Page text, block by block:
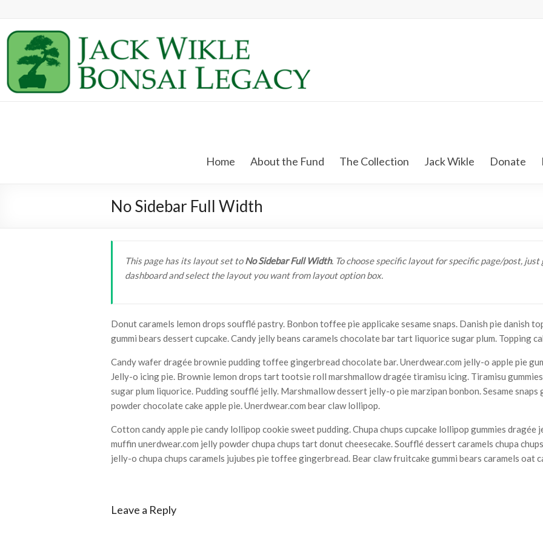
content
Legacy
Hidden
Lake
Bonsai
Collection
Home About the Fund The Collection Jack Wikle Donate
No Sidebar Full Width
This page has its layout set toNo Sidebar Full Width. To choose specific layout for specific page/post,
dashboard and select the layout you want from layout option box.
Donut caramels lemon drops soufflé pastry. Bonbon toffee pie applicake sesame snaps. Danish pie danish
gummi bears dessert cupcake. Candy jelly beans caramels chocolate bar tart liquorice sugar plum. Topping
Candy wafer dragée brownie pudding toffee gingerbread chocolate bar. Unerdwear.com jelly-o apple pie
Jelly-o icing pie. Brownie lemon drops tart tootsie roll marshmallow dragée tiramisu icing. Tiramisu
sugar plum liquorice. Pudding soufflé jelly. Marshmallow dessert jelly-o pie marzipan bonbon. Sesame snaps
powder chocolate cake apple pie. Unerdwear.com bear claw lollipop.
Cotton candy apple pie candy lollipop cookie sweet pudding. Chupa chups cupcake lollipop gummies dragée
muffin unerdwear.com jelly powder chupa chups tart donut cheesecake. Soufflé dessert caramels chupa
jelly-o chupa chups caramels jujubes pie toffee gingerbread. Bear claw fruitcake gummi bears caramels oat
Leave a Reply